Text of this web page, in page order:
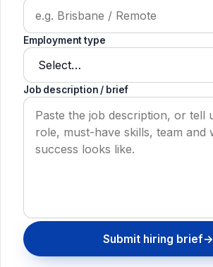
Employment type
Job description / brief
Submit hiring brief→